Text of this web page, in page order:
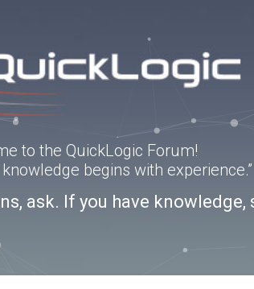
to the QuickLogic Forum!
begins with
ask. If you have knowledge,